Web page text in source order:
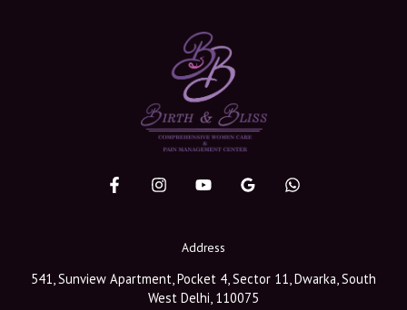
Address
541, Sunview Apartment, Pocket 4, Sector 11, Dwarka, South
West Delhi, 110075